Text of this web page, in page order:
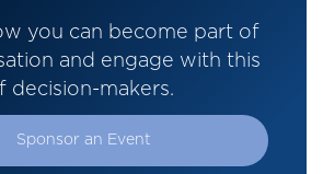
you can become part of
and engage with this
decision-makers.
Sponsor an Event